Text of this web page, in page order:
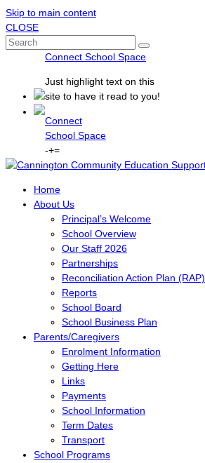
Skip to main content
CLOSE
Connect School Space
Just highlight text on this
site to have it read to you!
Connect
School Space
-+=
Home
About Us
Principal’s Welcome
School Overview
Our Staff 2026
Partnerships
Reconciliation Action Plan (RAP)
Reports
School Board
School Business Plan
Parents/Caregivers
Enrolment Information
Getting Here
Links
Payments
School Information
Term Dates
Transport
School Programs